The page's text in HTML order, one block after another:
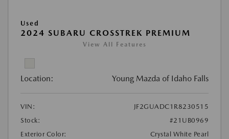
Used
2024 SUBARU CROSSTREK PREMIUM
View All Features
Location: Young Mazda of Idaho Falls
VIN:
JF2GUADC1R8230515
Stock:
#21UB0969
Exterior Color:
Crystal White Pearl